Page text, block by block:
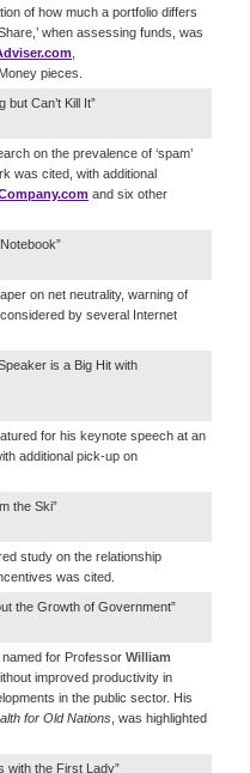
of how much a portfolio differs
when assessing funds, was
pieces.
Can’t Kill It”
on the prevalence of ‘spam’
was cited, with additional
and six other
on net neutrality, warning of
by several Internet
is a Big Hit with
for his keynote speech at an
additional pick-up on
the Ski”
study on the relationship
was cited.
the Growth of Government”
named for Professor William
improved productivity in
in the public sector. His
for Old Nations , was highlighted
with the First Lady”